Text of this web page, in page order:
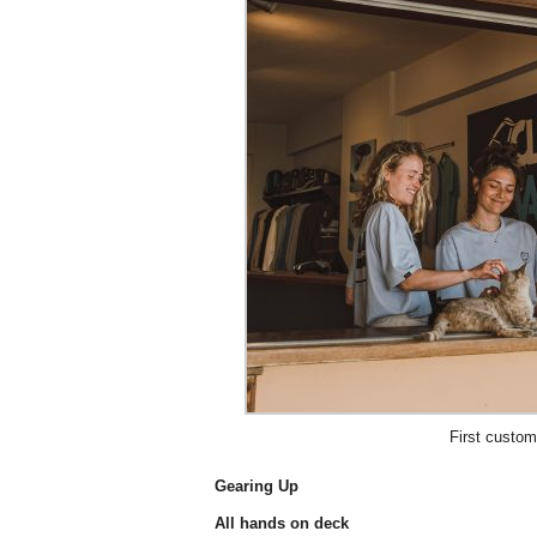
First
Gearing Up
All hands on deck